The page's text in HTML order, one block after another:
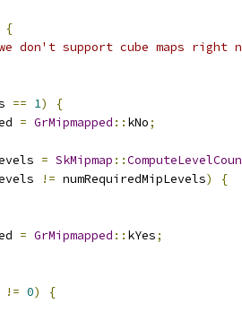
{
don't support cube maps right
== 1)
{
= GrMipmapped :: kNo;
= SkMipmap ::
!= numRequiredMipLevels)
{
= GrMipmapped :: kYes;
!= 0)
{